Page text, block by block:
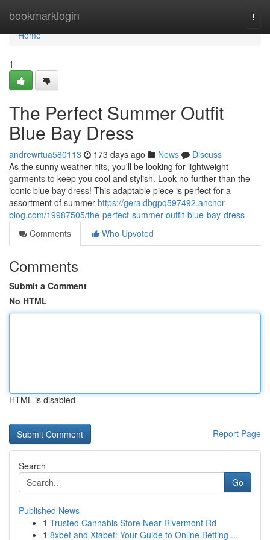
bookmarklogin
Home
Home
1
The Perfect Summer Outfit
Blue Bay Dress
andrewrtua580113 173 days ago News
Discuss
As the sunny weather hits, you'll be looking for lightweight
garments to keep you cool and stylish. Look no further than the
iconic blue bay dress! This adaptable piece is perfect for a
assortment of summer https://geraldbgpq597492.anchor-
blog.com/19987505/the-perfect-summer-outfit-blue-bay-dress
Comments
Who Upvoted
Comments
Submit a Comment
No HTML
HTML is disabled
Report Page
Search
Go
Published News
1 Trusted Cannabis Store Near Rivermont Rd
1 8xbet and Xtabet: Your Guide to Online Betting ...